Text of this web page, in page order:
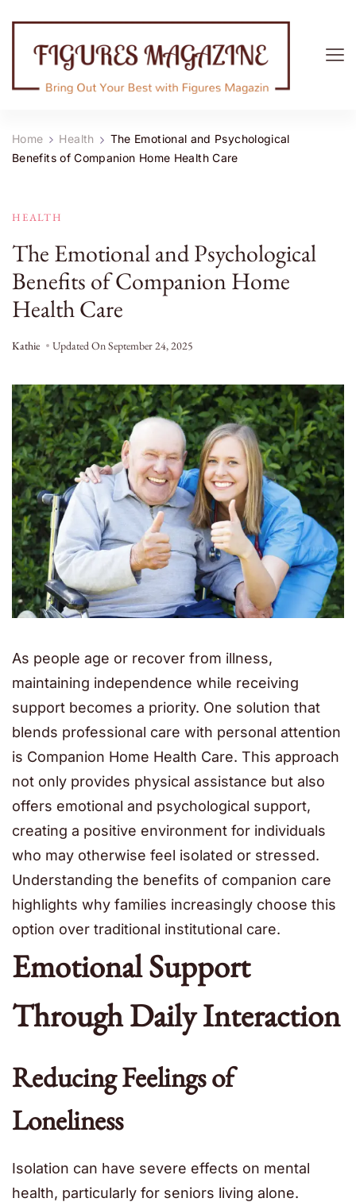
Home Health
The Emotional and Psychological
Benefits of Companion Home Health Care
HEALTH
The Emotional and Psychological
Benefits of Companion Home
Health Care
Kathie Updated OnSeptember 24, 2025
As people age or recover from illness,
maintaining independence while receiving
support becomes a priority. One solution that
blends professional care with personal attention
is Companion Home Health Care. This approach
not only provides physical assistance but also
offers emotional and psychological support,
creating a positive environment for individuals
who may otherwise feel isolated or stressed.
Understanding the benefits of companion care
highlights why families increasingly choose this
option over traditional institutional care.
Emotional Support
Through Daily Interaction
Reducing Feelings of
Loneliness
Isolation can have severe effects on mental
health, particularly for seniors living alone.